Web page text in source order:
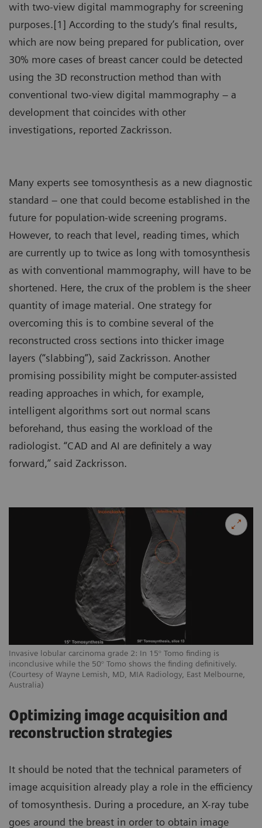
with two-view digital mammography for screening
purposes.[1] According to the study’s final results,
which are now being prepared for publication, over
30% more cases of breast cancer could be detected
using the 3D reconstruction method than with
conventional two-view digital mammography – a
development that coincides with other
investigations, reported Zackrisson.
Many experts see tomosynthesis as a new diagnostic
standard – one that could become established in the
future for population-wide screening programs.
However, to reach that level, reading times, which
are currently up to twice as long with tomosynthesis
as with conventional mammography, will have to be
shortened. Here, the crux of the problem is the sheer
quantity of image material. One strategy for
overcoming this is to combine several of the
reconstructed cross sections into thicker image
layers (“slabbing”), said Zackrisson. Another
promising possibility might be computer-assisted
reading approaches in which, for example,
intelligent algorithms sort out normal scans
beforehand, thus easing the workload of the
radiologist. “CAD and AI are definitely a way
forward,” said Zackrisson.
Invasive lobular carcinoma grade 2: In 15° Tomo finding is
inconclusive while the 50° Tomo shows the finding definitively.
(Courtesy of Wayne Lemish, MD, MIA Radiology, East Melbourne,
Australia)
Optimizing image acquisition and
reconstruction strategies
It should be noted that the technical parameters of
image acquisition already play a role in the efficiency
of tomosynthesis. During a procedure, an X-ray tube
goes around the breast in order to obtain image